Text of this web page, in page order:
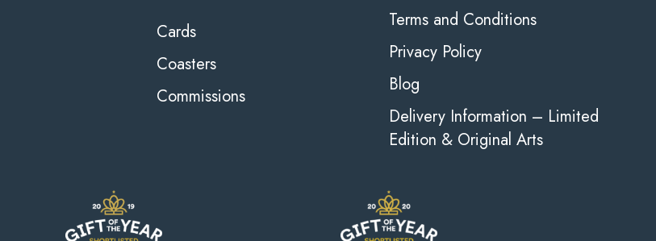
Cards
Coasters
Commissions
Terms and Conditions
Privacy Policy
Blog
Delivery Information – Limited
Edition & Original Arts